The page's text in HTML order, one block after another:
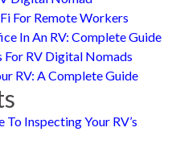
For Remote Workers
In An RV: Complete Guide
RV Digital Nomads
RV: A Complete Guide
Inspecting Your RV’s